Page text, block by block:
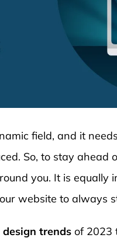
field, and it
So, to stay ahead
you. It is equally
website to always
trends of 2023
Locksmith WordPress